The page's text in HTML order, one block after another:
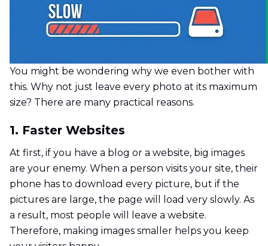
You might be wondering why we even bother with
this. Why not just leave every photo at its maximum
size? There are many practical reasons.
1. Faster Websites
At first, if you have a blog or a website, big images
are your enemy. When a person visits your site, their
phone has to download every picture, but if the
pictures are large, the page will load very slowly. As
a result, most people will leave a website.
Therefore, making images smaller helps you keep